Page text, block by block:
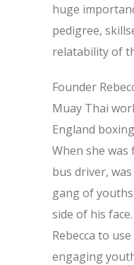
huge
pedigree,
relatability of
Founder
Muay Thai
England
When she was
bus driver,
gang of
side of his
Rebecca to
engaging